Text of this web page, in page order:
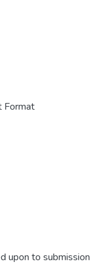
Format
upon to submission